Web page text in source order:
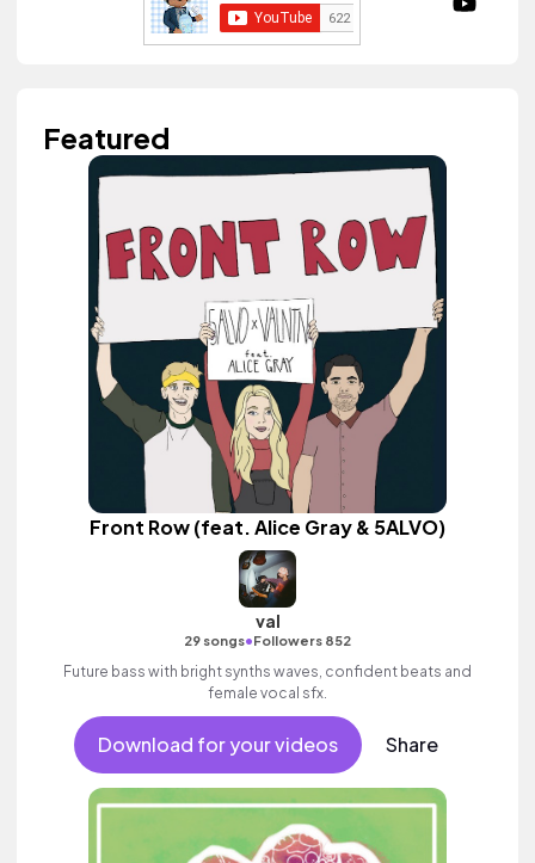
Featured
Front Row (feat. Alice Gray & 5ALVO)
val
29 songs•Followers 852
Future bass with bright synths waves, confident beats and
female vocal sfx.
Download for your videos Share